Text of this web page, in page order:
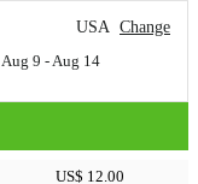
USA Change
Aug 9 - Aug 14
US$ 12.00